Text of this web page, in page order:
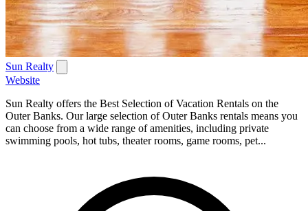
Sun Realty
Website
Sun Realty offers the Best Selection of Vacation Rentals on the
Outer Banks. Our large selection of Outer Banks rentals means you
can choose from a wide range of amenities, including private
swimming pools, hot tubs, theater rooms, game rooms, pet...